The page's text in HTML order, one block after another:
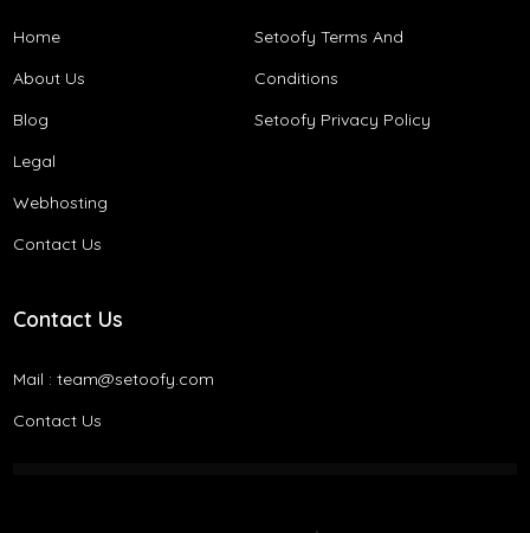
Home
About Us
Blog
Legal
Webhosting
Contact Us
Setoofy Terms And
Conditions​
Setoofy Privacy Policy
Contact Us
Mail : team@setoofy.com
Contact Us